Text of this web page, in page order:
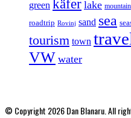
green käfer lake mountain
roadtrip Rovinj sand sea
tourism town
VW water
© Copyright 2026 Dan Blanaru. All